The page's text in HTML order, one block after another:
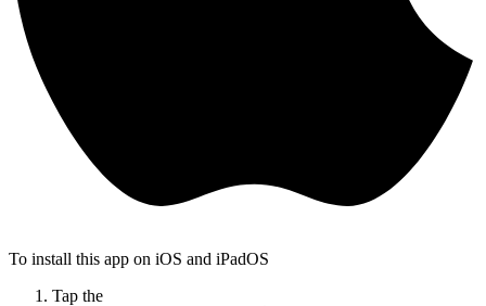
To install this app on iOS and iPadOS
Tap the